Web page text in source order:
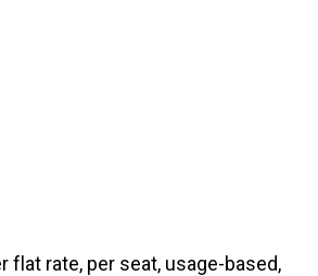
rate, per seat, usage-based,